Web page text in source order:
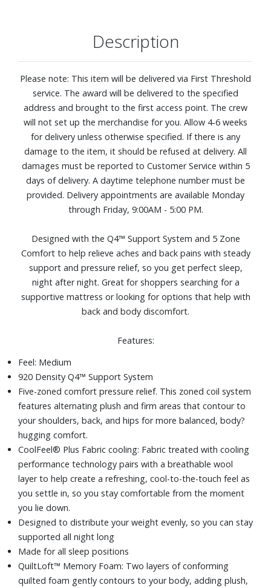
CoolFeel® Plus Fabric cooling: Fabric treated with cooling
performance technology pairs with a breathable wool
you settle in, so you stay comfortable from the moment
you lie down.
Designed to distribute your weight evenly, so you can stay
supported all night long
Made for all sleep positions
QuiltLoft™ Memory Foam: Two layers of conforming
quilted foam gently contours to your body, adding plush,
pressure?relieving comfort right at the surface for a
softer, more comfortable sleep experience.
Adjustable base compatible, as well as most frames and
platform frames, slatted frames, bunky board
Size: Full
Description
Please note: This item will be delivered via First Threshold
service. The award will be delivered to the specified
address and brought to the first access point. The crew
will not set up the merchandise for you. Allow 4-6 weeks
for delivery unless otherwise specified. If there is any
damage to the item, it should be refused at delivery. All
damages must be reported to Customer Service within 5
days of delivery. A daytime telephone number must be
provided. Delivery appointments are available Monday
through Friday, 9:00AM - 5:00 PM.
Designed with the Q4™ Support System and 5 Zone
Comfort to help relieve aches and back pains with steady
support and pressure relief, so you get perfect sleep,
night after night. Great for shoppers searching for a
supportive mattress or looking for options that help with
back and body discomfort.
Features:
Feel: Medium
920 Density Q4™ Support System
Five-zoned comfort pressure relief. This zoned coil system
features alternating plush and firm areas that contour to
your shoulders, back, and hips for more balanced, body?
hugging comfort.
CoolFeel® Plus Fabric cooling: Fabric treated with cooling
performance technology pairs with a breathable wool
layer to help create a refreshing, cool-to-the-touch feel as
you settle in, so you stay comfortable from the moment
you lie down.
Designed to distribute your weight evenly, so you can stay
supported all night long
Made for all sleep positions
QuiltLoft™ Memory Foam: Two layers of conforming
quilted foam gently contours to your body, adding plush,